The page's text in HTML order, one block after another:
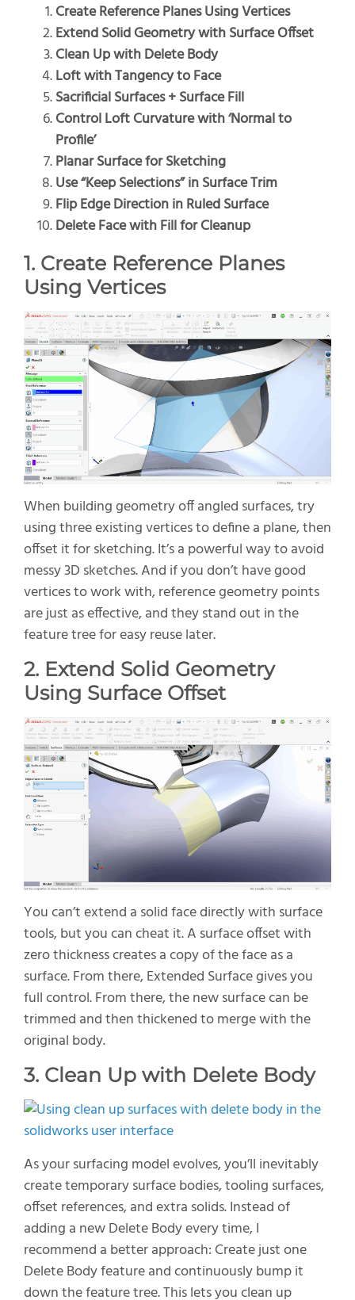
Create Reference Planes Using Vertices
Extend Solid Geometry with Surface Offset
Clean Up with Delete Body
Loft with Tangency to Face
Sacrificial Surfaces + Surface Fill
Control Loft Curvature with ‘Normal to
Profile’
Planar Surface for Sketching
Use “Keep Selections” in Surface Trim
Flip Edge Direction in Ruled Surface
Delete Face with Fill for Cleanup
1. Create Reference Planes
Using Vertices
When building geometry off angled surfaces, try
using three existing vertices to define a plane, then
offset it for sketching.It’sa powerful way to avoid
messy 3D sketches. And if youdon’t have good
vertices to work with, referencegeometrypoints
are just aseffective,and they stand out in the
feature tree for easy reuse later.
2. Extend Solid Geometry
Using Surface Offset
Youcan’textend a solid face directly with surface
tools,but you cancheat it. A surface offset with
zero thickness creates a copy of the face as a
surface. From there, Extended Surface gives you
full control.Fromthere,the new surface can be
trimmed and then thickened to merge with the
original body.
3. Clean Up with Delete Body
As your surfacing model evolves,you’ll inevitably
create temporary surface bodies,tooling surfaces,
offset references,and extra solids. Instead of
adding a newDelete Bodyevery time, I
recommend a better approach: Create just one
Delete Bodyfeature and continuously bump it
down the feature tree. This lets you clean up